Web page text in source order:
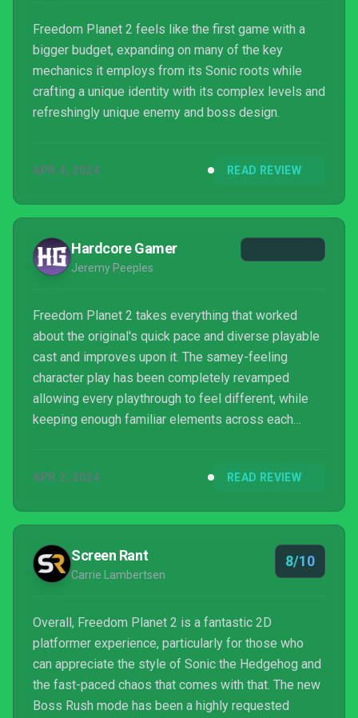
Freedom Planet 2 feels like the first game with a
bigger budget, expanding on many of the key
mechanics it employs from its Sonic roots while
crafting a unique identity with its complex levels and
refreshingly unique enemy and boss design.
APR 4, 2024 READ REVIEW
Hardcore Gamer
Jeremy Peeples
Freedom Planet 2 takes everything that worked
about the original's quick pace and diverse playable
cast and improves upon it. The samey-feeling
character play has been completely revamped
allowing every playthrough to feel different, while
keeping enough familiar elements across each
story mixed in with gameplay has been improved in
remained outstainding, but received a visual
overhaul in terms of detail level that nicely improves
upon the first.
APR 2, 2024 READ REVIEW
Screen Rant
Carrie Lambertsen
8/10
Overall, Freedom Planet 2 is a fantastic 2D
platformer experience, particularly for those who
can appreciate the style of Sonic the Hedgehog and
the fast-paced chaos that comes with that. The new
Boss Rush mode has been a highly requested